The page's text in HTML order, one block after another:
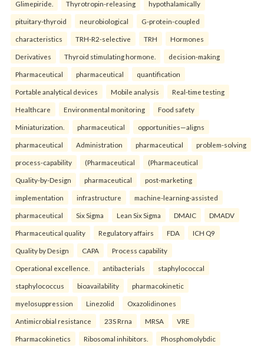
Glimepiride. Thyrotropin-releasing hypothalamically
pituitary-thyroid neurobiological G-protein-coupled
characteristics TRH-R2-selective TRH Hormones
Derivatives Thyroid stimulating hormone. decision-making
Pharmaceutical pharmaceutical quantification
Portable analytical devices Mobile analysis Real-time testing
Healthcare Environmental monitoring Food safety
Miniaturization. pharmaceutical opportunities—aligns
pharmaceutical Administration pharmaceutical problem-solving
process-capability (Pharmaceutical (Pharmaceutical
Quality-by-Design pharmaceutical post-marketing
implementation infrastructure machine-learning-assisted
pharmaceutical Six Sigma Lean Six Sigma DMAIC DMADV
Pharmaceutical quality Regulatory affairs FDA ICH Q9
Quality by Design CAPA Process capability
Operational excellence. antibacterials staphylococcal
staphylococcus bioavailability pharmacokinetic
myelosuppression Linezolid Oxazolidinones
Antimicrobial resistance 23S Rrna MRSA VRE
Pharmacokinetics Ribosomal inhibitors. Phosphomolybdic